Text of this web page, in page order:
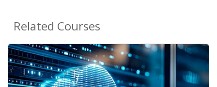
Related Courses